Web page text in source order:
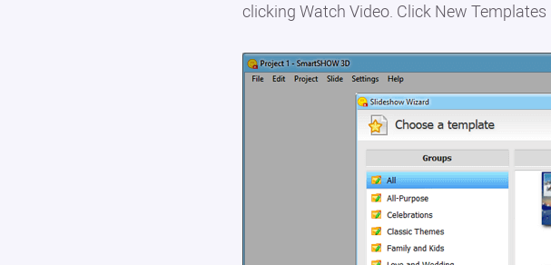
clicking Watch Video. Click New